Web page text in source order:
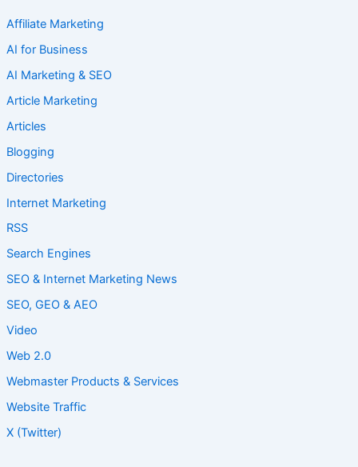
Affiliate Marketing
AI for Business
AI Marketing & SEO
Article Marketing
Articles
Blogging
Directories
Internet Marketing
RSS
Search Engines
SEO & Internet Marketing News
SEO, GEO & AEO
Video
Web 2.0
Webmaster Products & Services
Website Traffic
X (Twitter)